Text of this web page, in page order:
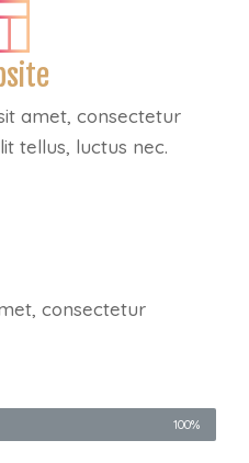
amet, consectetur
tellus, luctus nec.
consectetur
100%